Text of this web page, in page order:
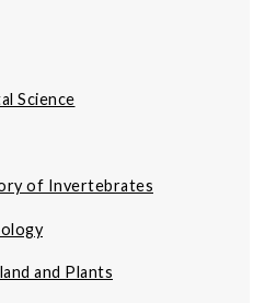
Science
of Invertebrates
and Plants